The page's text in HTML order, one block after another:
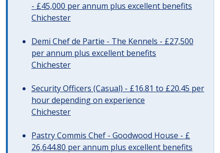
- £45,000 per annum plus excellent benefits
Chichester
Demi Chef de Partie - The Kennels - £27,500
per annum plus excellent benefits
Chichester
Security Officers (Casual) - £16.81 to £20.45 per
hour depending on experience
Chichester
Pastry Commis Chef - Goodwood House - £
26,644.80 per annum plus excellent benefits